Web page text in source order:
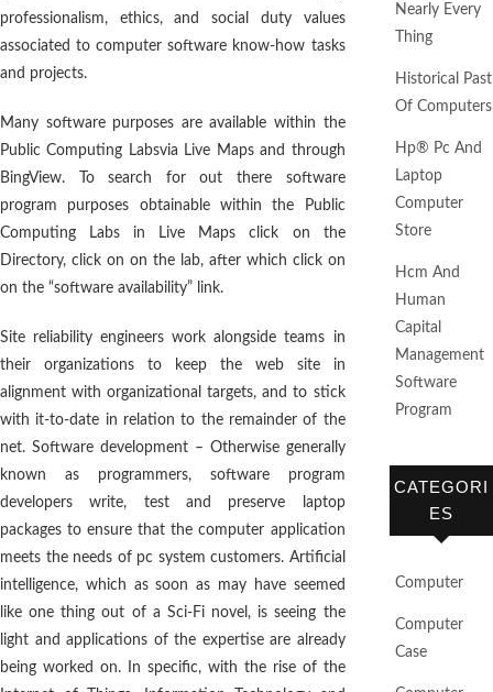
professionalism, ethics, and social duty values
associated to computer software know-how tasks
and projects.
Many software purposes are available within the
Public Computing Labsvia Live Maps and through
BingView. To search for out there software
program purposes obtainable within the Public
Computing Labs in Live Maps click on the
Directory, click on on the lab, after which click on
on the “software availability” link.
Site reliability engineers work alongside teams in
their organizations to keep the web site in
alignment with organizational targets, and to stick
with it-to-date in relation to the remainder of the
net. Software development – Otherwise generally
known as programmers, software program
developers write, test and preserve laptop
packages to ensure that the computer application
meets the needs of pc system customers. Artificial
intelligence, which as soon as may have seemed
like one thing out of a Sci-Fi novel, is seeing the
light and applications of the expertise are already
being worked on. In specific, with the rise of the
Nearly Every
Thing
Historical Past
Of Computers
Hp® Pc And
Laptop
Computer
Store
Hcm And
Human
Capital
Management
Software
Program
CATEGORI
ES
Computer
Computer
Case